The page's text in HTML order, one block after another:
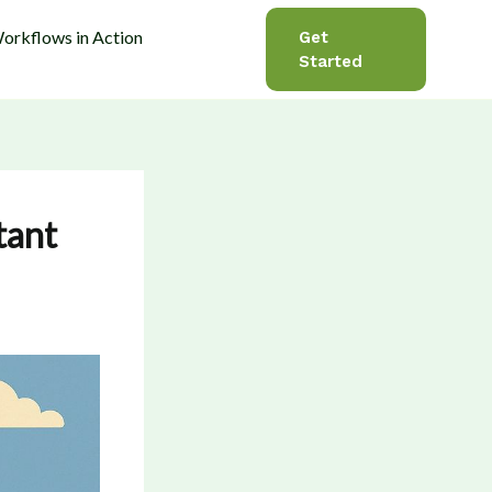
in Action
Get
Started